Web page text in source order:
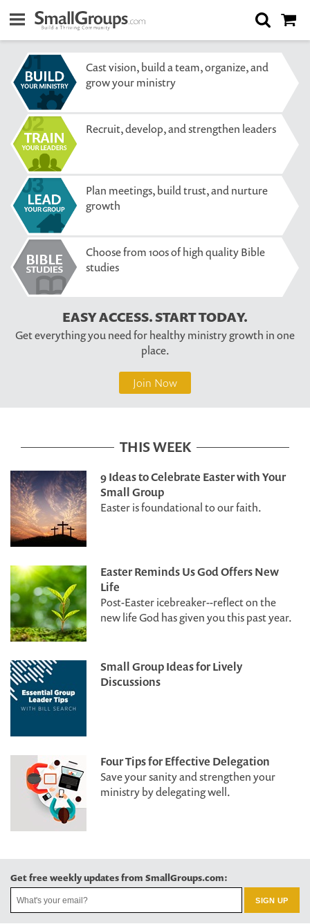
Cast vision, build a team, organize, and
grow your ministry
Recruit, develop, and strengthen leaders
Plan meetings, build trust, and nurture
growth
Choose from 100s of high quality Bible
studies
EASY ACCESS. START TODAY.
Get everything you need for healthy ministry growth in one
place.
Join Now
THIS WEEK
9 Ideas to Celebrate Easter with Your
Small Group
Easter is foundational to our faith.
Easter Reminds Us God Offers New
Life
Post-Easter icebreaker--reflect on the
new life God has given you this past year.
Small Group Ideas for Lively
Discussions
Four Tips for Effective Delegation
Save your sanity and strengthen your
ministry by delegating well.
Get free weekly updates from SmallGroups.com: